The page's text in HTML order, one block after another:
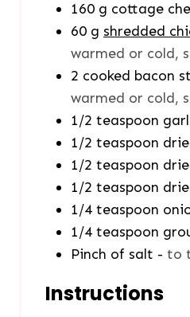
160 g cottage
60 g shredded
warmed or cold,
2 cooked bacon
warmed or cold,
1/2 teaspoon
1/2 teaspoon
1/2 teaspoon
1/2 teaspoon
1/4 teaspoon
1/4 teaspoon
Pinch of salt - to
Instructions